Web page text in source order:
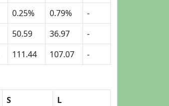
0.25% 0.79%
-
50.59 36.97
-
111.44 107.07 -
S
L